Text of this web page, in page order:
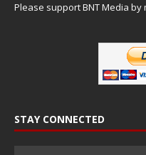
Please support BNT Media by
STAY CONNECTED